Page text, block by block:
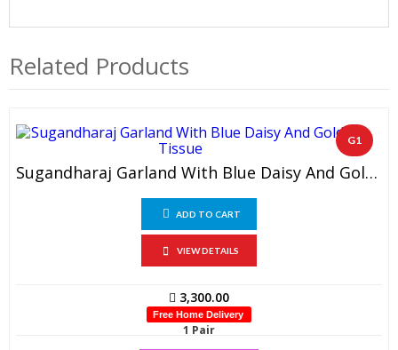
Related Products
G1
Sugandharaj Garland With Blue Daisy And Gold Tissue (1 Pair)
ADD TO CART
VIEW DETAILS
3,300.00
Free Home Delivery
1 Pair